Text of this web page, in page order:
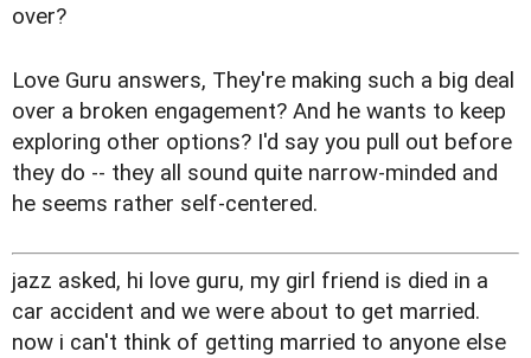
over?
Love Guru answers, They're making such a big deal
over a broken engagement? And he wants to keep
exploring other options? I'd say you pull out before
they do -- they all sound quite narrow-minded and
he seems rather self-centered.
jazz asked, hi love guru, my girl friend is died in a
car accident and we were about to get married.
now i can't think of getting married to anyone else